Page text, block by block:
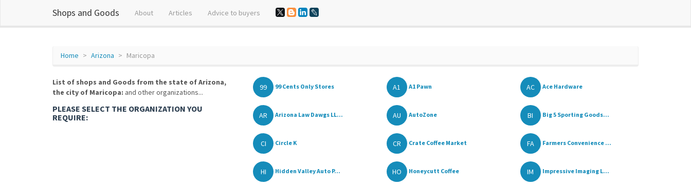
Shops and Goods About Articles Advice to buyers
Home Arizona Maricopa
List of shops and Goods from the state of Arizona,
the city of Maricopa: and other organizations...
PLEASE SELECT THE ORGANIZATION YOU
REQUIRE:
99 99 Cents Only Stores A1 A1 Pawn AC Ace Hardware
AR Arizona Law Dawgs LL... AU AutoZone BI Big 5 Sporting Goods...
CI Circle K CR Crate Coffee Market FA Farmers Convenience ...
HI Hidden Valley Auto P... HO Honeycutt Coffee IM Impressive Imaging L...